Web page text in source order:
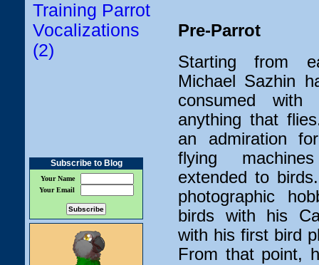
Training Parrot
Vocalizations
(2)
Subscribe to Blog
Your Name
Your Email
Pre-Parrot
Starting from
Michael Sazhin
consumed with
anything that
an admiration
flying
extended to
photographic
birds with his
with his first bird
From that point,